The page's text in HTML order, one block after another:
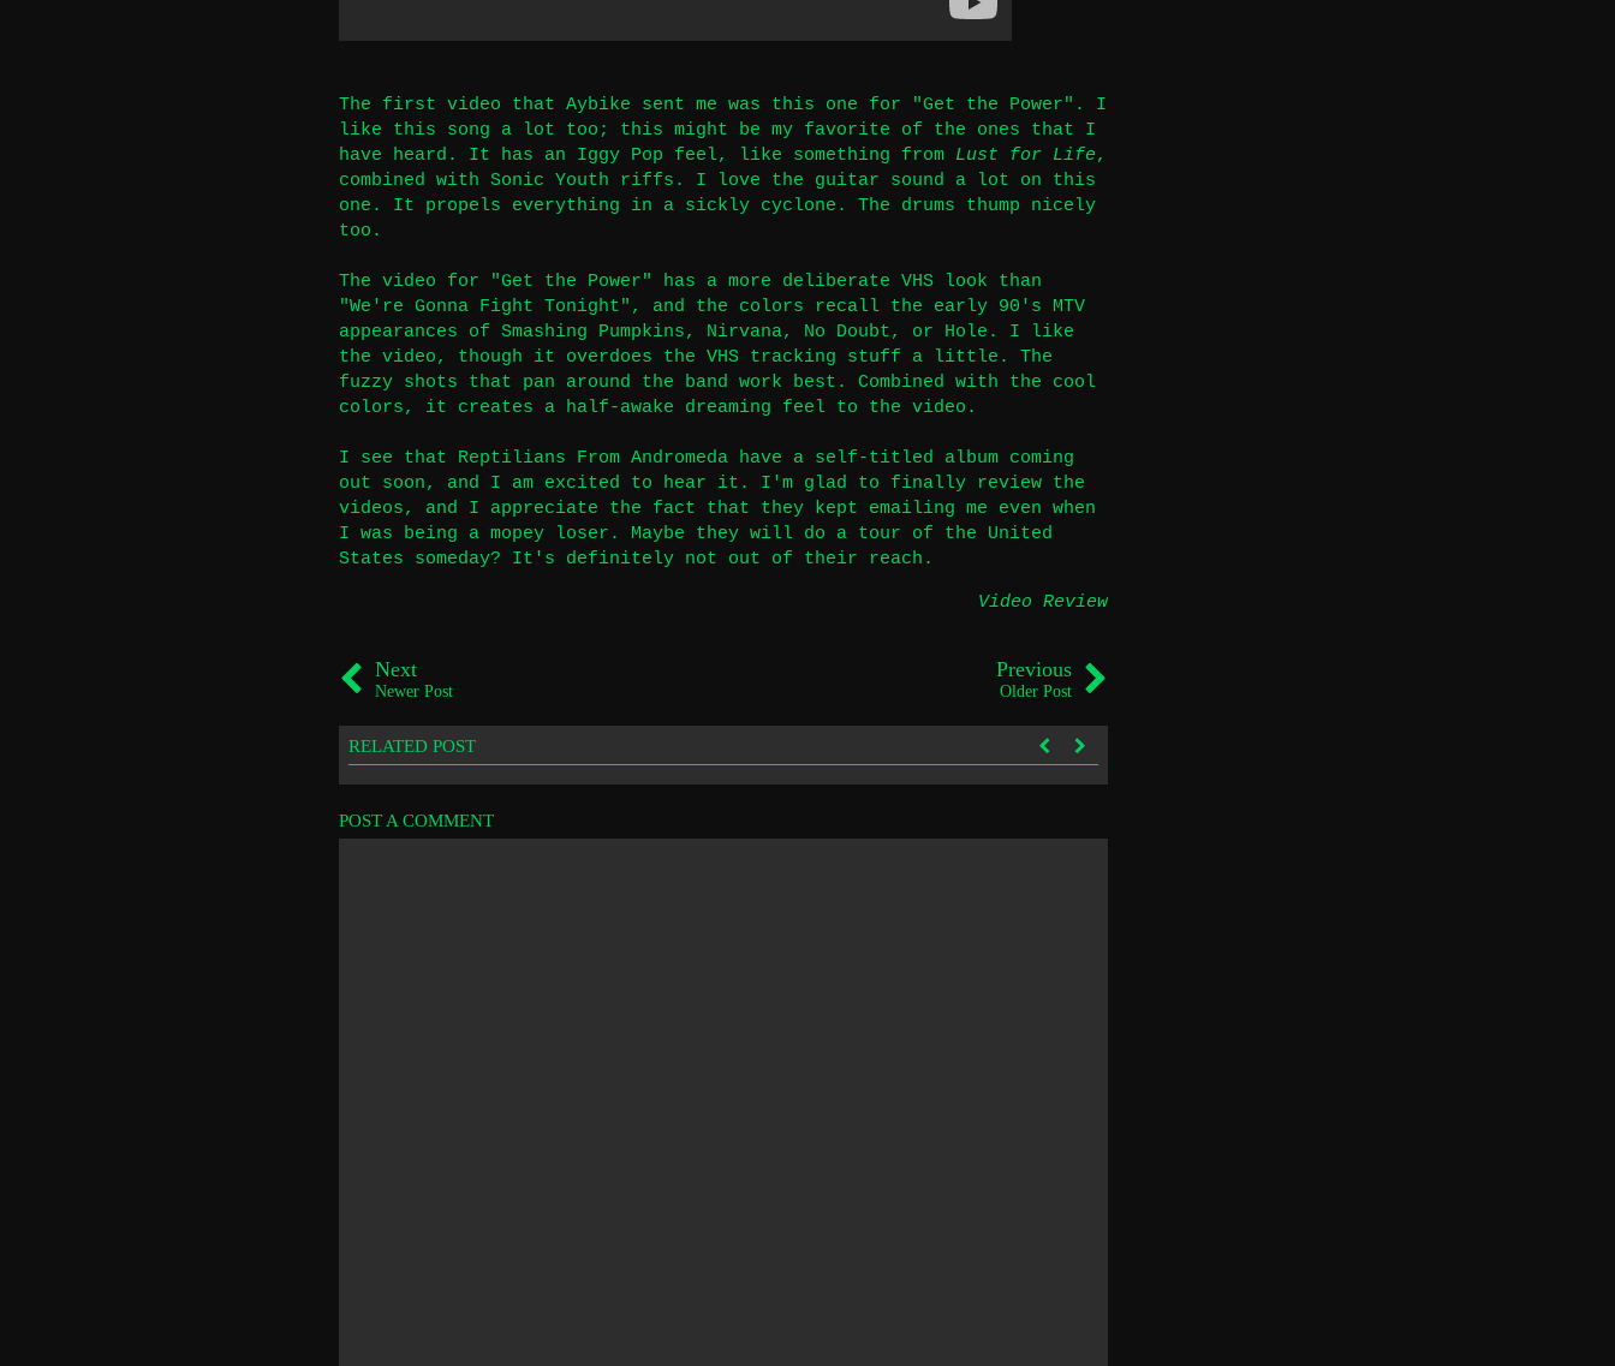
The first video that Aybike sent me was this one for "Get the Power". I
like this song a lot too; this might be my favorite of the ones that I
have heard. It has an Iggy Pop feel, like something from Lust for Life,
combined with Sonic Youth riffs. I love the guitar sound a lot on this
one. It propels everything in a sickly cyclone. The drums thump nicely
too.
The video for "Get the Power" has a more deliberate VHS look than
"We're Gonna Fight Tonight", and the colors recall the early 90's MTV
appearances of Smashing Pumpkins, Nirvana, No Doubt, or Hole. I like
the video, though it overdoes the VHS tracking stuff a little. The
fuzzy shots that pan around the band work best. Combined with the cool
colors, it creates a half-awake dreaming feel to the video.
I see that Reptilians From Andromeda have a self-titled album coming
out soon, and I am excited to hear it. I'm glad to finally review the
videos, and I appreciate the fact that they kept emailing me even when
I was being a mopey loser. Maybe they will do a tour of the United
States someday? It's definitely not out of their reach.
Video Review
Next
Newer Post
Previous
Older Post
RELATED POST
POST A COMMENT